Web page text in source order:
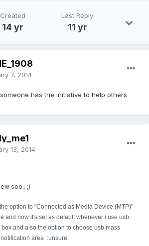
Created
14 yr
Last Reply
11 yr
7, 2014
has the initiative to help others
13, 2014
soo.. ;)
option to "Connected as Media Device (MTP)"
and now it's set as default whenever i use usb
and also the option to choose usb mass
area :unsure: